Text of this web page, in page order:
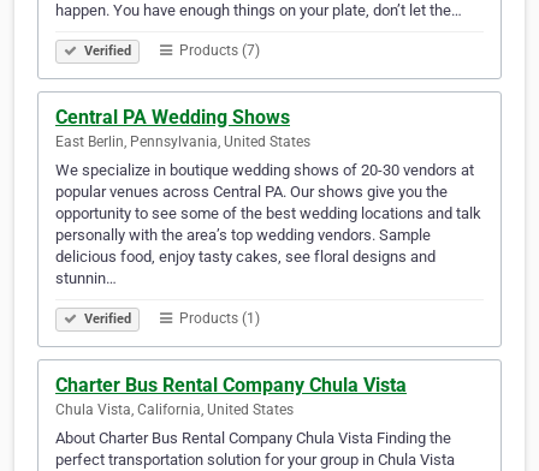
happen. You have enough things on your plate, don’t let the…
Verified Products (7)
Central PA Wedding Shows
East Berlin, Pennsylvania, United States
We specialize in boutique wedding shows of 20-30 vendors at
popular venues across Central PA. Our shows give you the
opportunity to see some of the best wedding locations and talk
personally with the area’s top wedding vendors. Sample
delicious food, enjoy tasty cakes, see floral designs and
stunnin…
Verified Products (1)
Charter Bus Rental Company Chula Vista
Chula Vista, California, United States
About Charter Bus Rental Company Chula Vista Finding the
perfect transportation solution for your group in Chula Vista